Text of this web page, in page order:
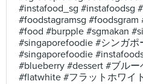
#instafood_sg #instafoodsg
#foodstagramsg
#food #burpple #sgmakan
#singaporefoodie #シンガポ
#singaporefoodie
#blueberry #dessert #ブル
#flatwhite #フラットホワイ